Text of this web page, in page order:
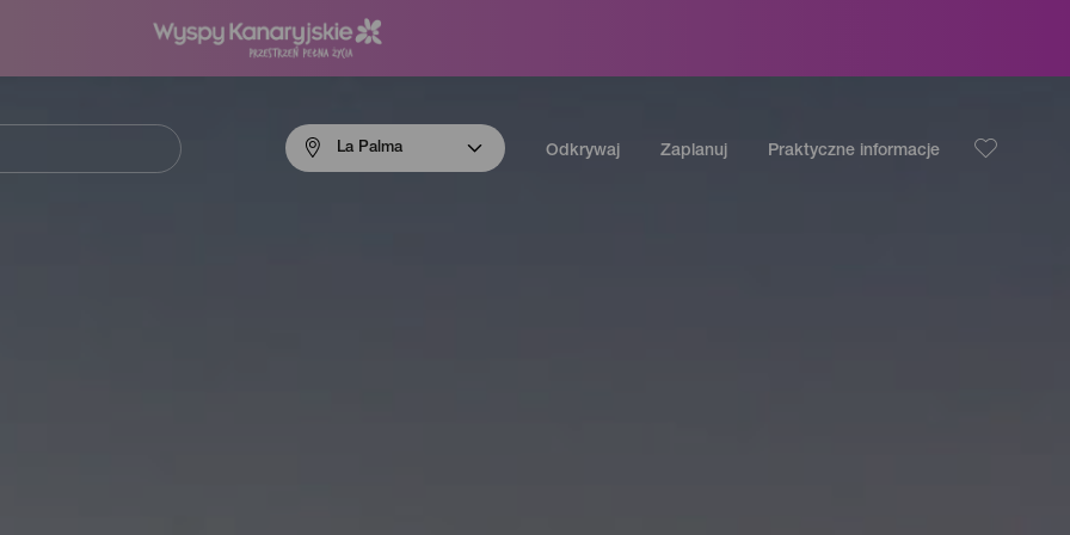
La Palma Odkrywaj Zaplanuj Praktyczne informacje